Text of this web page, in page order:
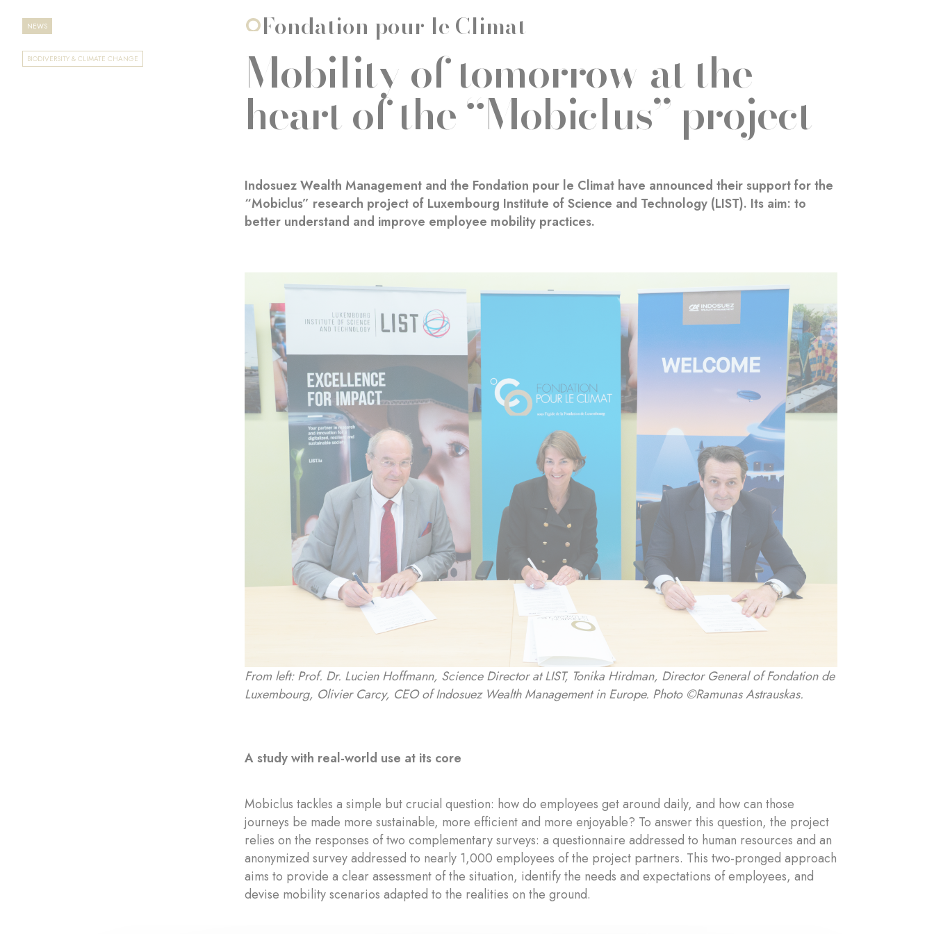
NEWS
BIODIVERSITY & CLIMATE CHANGE
Fondation pour le Climat
Mobility of tomorrow at the
heart of the “Mobiclus” project
Indosuez Wealth Management and the Fondation pour le Climat have announced their support for the
“Mobiclus” research project of Luxembourg Institute of Science and Technology (LIST). Its aim: to
better understand and improve employee mobility practices.
From left: Prof. Dr. Lucien Hoffmann, Science Director at LIST, Tonika Hirdman, Director General of Fondation de
Luxembourg, Olivier Carcy, CEO of Indosuez Wealth Management in Europe. Photo ©Ramunas Astrauskas.
A study with real-world use at its core
Mobiclus tackles a simple but crucial question: how do employees get around daily, and how can those
journeys be made more sustainable, more efficient and more enjoyable? To answer this question, the project
relies on the responses of two complementary surveys: a questionnaire addressed to human resources and an
anonymized survey addressed to nearly 1,000 employees of the project partners. This two-pronged approach
aims to provide a clear assessment of the situation, identify the needs and expectations of employees, and
devise mobility scenarios adapted to the realities on the ground.